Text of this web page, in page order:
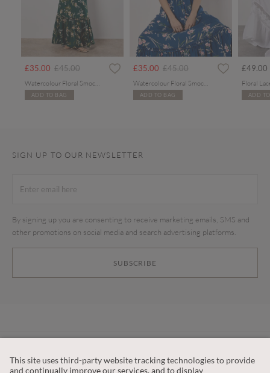
£35.00 Price reduced from
£45.00to
ADD TO BAG
£35.00 Price reduced from
£45.00to
ADD TO BAG
£49.00
ADD
SIGN UP TO OUR NEWSLETTER
SUBSCRIBE
By signing up you are consenting to receive marketing emails, SMS and
other promotions on social media and search advertising platforms.